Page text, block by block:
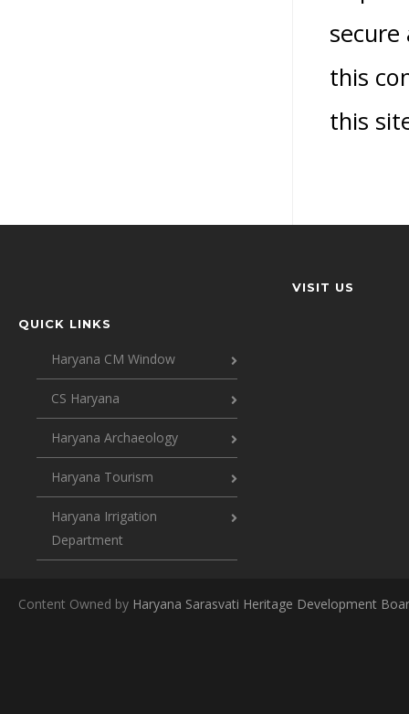
this
this
QUICK LINKS
Haryana CM Window
CS Haryana
Haryana Archaeology
Haryana Tourism
Haryana Irrigation
Department
VISIT US
Content Owned by Haryana Sarasvati Heritage Development